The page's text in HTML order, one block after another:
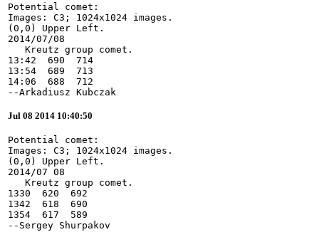
Potential comet:
Images: C3; 1024x1024 images.
(0,0) Upper Left.
2014/07/08
   Kreutz group comet.
13:42  690  714
13:54  689  713
14:06  688  712
--Arkadiusz Kubczak
Jul 08 2014 10:40:50
Potential comet:
Images: C3; 1024x1024 images.
(0,0) Upper Left.
2014/07 08
   Kreutz group comet.
1330  620  692
1342  618  690
1354  617  589
--Sergey Shurpakov